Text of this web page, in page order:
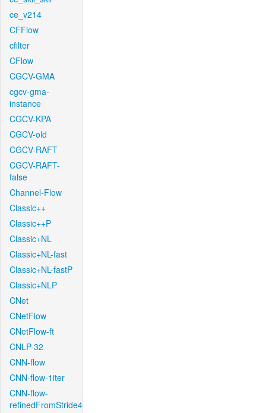
ce_v214
CFFlow
cfilter
CFlow
CGCV-GMA
cgcv-gma-
instance
CGCV-KPA
CGCV-old
CGCV-RAFT
CGCV-RAFT-
false
Channel-Flow
Classic++
Classic++P
Classic+NL
Classic+NL-fast
Classic+NL-fastP
Classic+NLP
CNet
CNetFlow
CNetFlow-ft
CNLP-32
CNN-flow
CNN-flow-1iter
CNN-flow-
refinedFromStride4